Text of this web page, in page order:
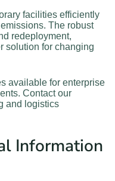
facilities efficiently
The robust
redeployment,
solution for changing
available for enterprise
Contact our
and logistics
Information